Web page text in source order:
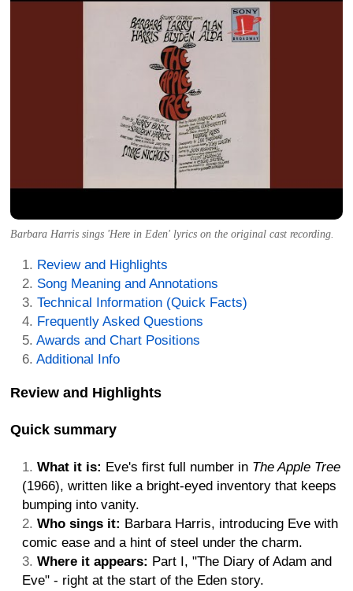
Barbara Harris sings 'Here in Eden' lyrics on the original cast recording.
Review and Highlights
Song Meaning and Annotations
Technical Information (Quick Facts)
Frequently Asked Questions
Awards and Chart Positions
Additional Info
Review and Highlights
Quick summary
What it is: Eve's first full number in The Apple Tree
(1966), written like a bright-eyed inventory that keeps
bumping into vanity.
Who sings it: Barbara Harris, introducing Eve with
comic ease and a hint of steel under the charm.
Where it appears: Part I, "The Diary of Adam and
Eve" - right at the start of the Eden story.